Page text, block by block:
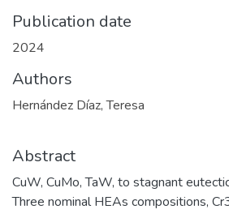
Publication date
2024
Authors
Hernández Díaz, Teresa
Abstract
CuW, CuMo, TaW, to stagnant
Three nominal HEAs compositions,